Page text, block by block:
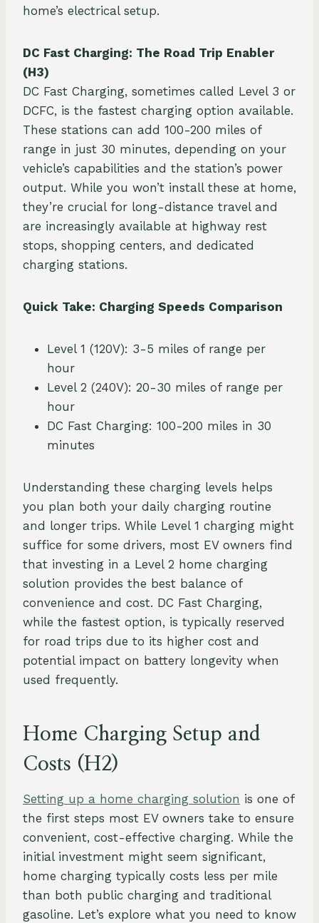
home’s electrical setup.
DC Fast Charging: The Road Trip Enabler
(H3)
DC Fast Charging, sometimes called Level 3 or
DCFC, is the fastest charging option available.
These stations can add 100-200 miles of
range in just 30 minutes, depending on your
vehicle’s capabilities and the station’s power
output. While you won’t install these at home,
they’re crucial for long-distance travel and
are increasingly available at highway rest
stops, shopping centers, and dedicated
charging stations.
Quick Take: Charging Speeds Comparison
Level 1 (120V): 3-5 miles of range per
hour
Level 2 (240V): 20-30 miles of range per
hour
DC Fast Charging: 100-200 miles in 30
minutes
Understanding these charging levels helps
you plan both your daily charging routine
and longer trips. While Level 1 charging might
suffice for some drivers, most EV owners find
that investing in a Level 2 home charging
solution provides the best balance of
convenience and cost. DC Fast Charging,
while the fastest option, is typically reserved
for road trips due to its higher cost and
potential impact on battery longevity when
used frequently.
Home Charging Setup and
Costs (H2)
Setting up a home charging solution is one of
the first steps most EV owners take to ensure
convenient, cost-effective charging. While the
initial investment might seem significant,
home charging typically costs less per mile
than both public charging and traditional
gasoline. Let’s explore what you need to know